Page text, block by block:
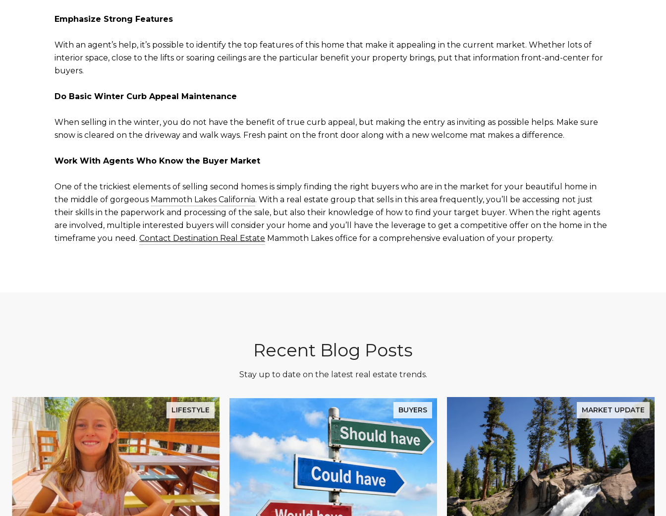
Emphasize Strong Features
With an agent’s help, it’s possible to identify the top features of this home that make it appealing in the current market. Whether lots of
interior space, close to the lifts or soaring ceilings are the particular benefit your property brings, put that information front-and-center for
buyers.
Do Basic Winter Curb Appeal Maintenance
When selling in the winter, you do not have the benefit of true curb appeal, but making the entry as inviting as possible helps. Make sure
snow is cleared on the driveway and walk ways. Fresh paint on the front door along with a new welcome mat makes a difference.
Work With Agents Who Know the Buyer Market
One of the trickiest elements of selling second homes is simply finding the right buyers who are in the market for your beautiful home in
the middle of gorgeous Mammoth Lakes California. With a real estate group that sells in this area frequently, you’ll be accessing not just
their skills in the paperwork and processing of the sale, but also their knowledge of how to find your target buyer. When the right agents
are involved, multiple interested buyers will consider your home and you’ll have the leverage to get a competitive offer on the home in the
timeframe you need. Contact Destination Real Estate Mammoth Lakes office for a comprehensive evaluation of your property.
Recent Blog Posts
Stay up to date on the latest real estate trends.
LIFESTYLE BUYERS MARKET UPDATE